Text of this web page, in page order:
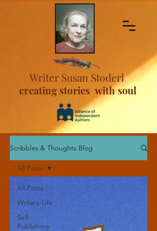
Writer Susan Stoderl
creating stories with soul
Scribbles & Thoughts Blog
All Posts
Writers-Life
Self-
Publishing
All Posts